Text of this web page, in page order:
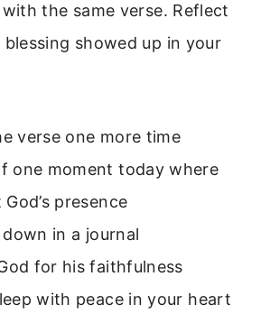
the same verse. Reflect
blessing showed up in your
verse one more time
one moment today where
presence
in a journal
for his faithfulness
with peace in your heart